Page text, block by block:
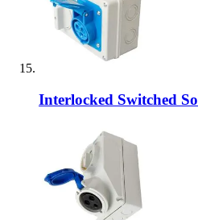
Interlocked Switched